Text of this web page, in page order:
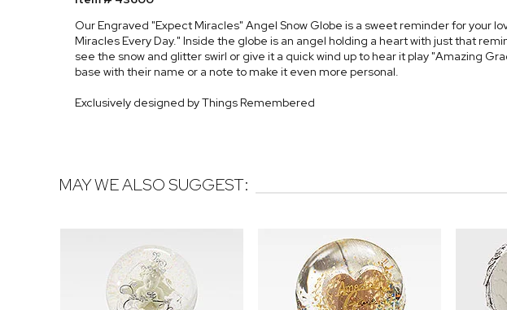
Our Engraved "Expect Miracles" Angel Snow Globe is a sweet reminder for your
Miracles Every Day." Inside the globe is an angel holding a heart with just that
see the snow and glitter swirl or give it a quick wind up to hear it play "Amazing
base with their name or a note to make it even more personal.
Exclusively designed by Things Remembered
MAY WE ALSO SUGGEST: